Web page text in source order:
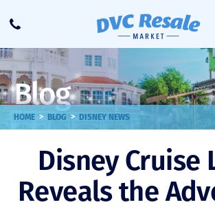
Call
Blog
HOME > BLOG > DISNEY NEWS
Disney Cruise
Reveals the